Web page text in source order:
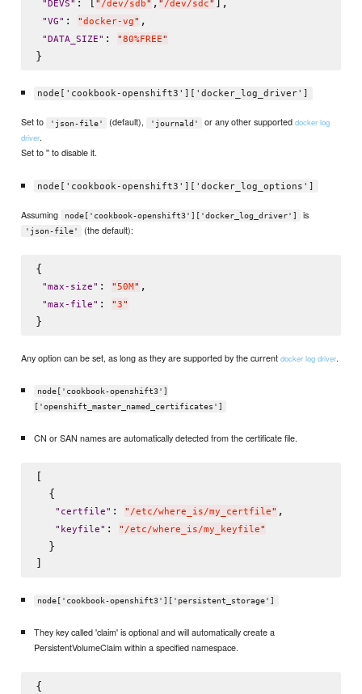
" DEVS" : [ " /dev/sdb" , " /dev/sdc" ],
"VG" : "docker-vg" ,
" DATA_SIZE" : "80%FREE"
node['cookbook-openshift3']['docker_log_driver']
Set to 'json-file' (default), 'journald' or any other supported docker log
driver.
Set to '' to disable it.
node['cookbook-openshift3']['docker_log_options']
Assuming node['cookbook-openshift3']['docker_log_driver'] is
'json-file' (the default):
{
"max-size" : "50M" ,
"max-file" : "3"
Any option can be set, as long as they are supported by the currentdocker log driver.
node['cookbook-openshift3']
['openshift_master_named_certificates']
CN or SAN names are automatically detected from the certificate file.
[
  {
" certfile" : " /etc/where_is/my_certfile" ,
" keyfile" : " /etc/where_is/my_keyfile"
  }
node['cookbook-openshift3']['persistent_storage']
They key called 'claim' is optional and will automatically create a
PersistentVolumeClaim within a specified namespace.
{